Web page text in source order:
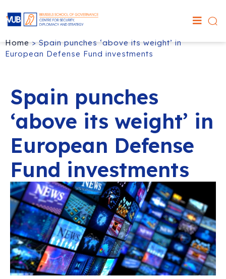
Home>Spain punches ‘above its weight’ in
European Defense Fund investments
Spain punches
‘above its weight’ in
European Defense
Fund investments